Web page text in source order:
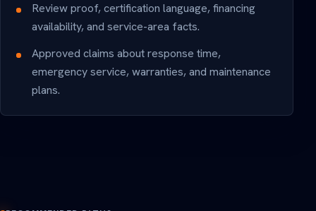
Review proof, certification language, financing
availability, and service-area facts.
Approved claims about response time,
emergency service, warranties, and maintenance
plans.